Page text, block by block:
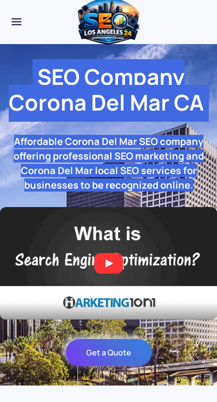
SEO Company
Corona Del Mar CA
Affordable Corona Del Mar SEO company
offering professional SEO marketing and
Corona Del Mar local SEO services for
businesses to be recognized online.
Get a Quote